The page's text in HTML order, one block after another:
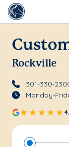
Rockville
301-330-
Monday-